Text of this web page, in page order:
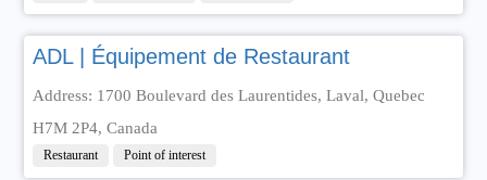
ADL | Équipement de Restaurant
Address: 1700 Boulevard des Laurentides, Laval, Quebec
H7M 2P4, Canada
Restaurant Point of interest